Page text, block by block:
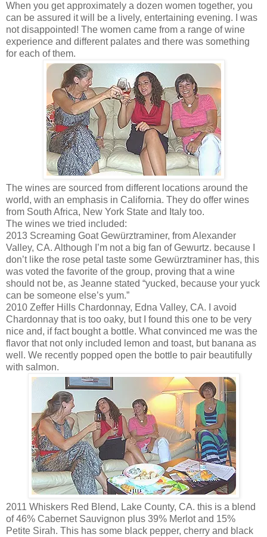
When you get approximately a dozen women together, you
can be assured it will be a lively, entertaining evening. I was
not disappointed! The women came from a range of wine
experience and different palates and there was something
for each of them.
The wines are sourced from different locations around the
world, with an emphasis in California. They do offer wines
from South Africa, New York State and Italy too.
The wines we tried included:
2013 Screaming Goat Gewürztraminer, from Alexander
Valley, CA. Although I’m not a big fan of Gewurtz. because I
don’t like the rose petal taste some Gewürztraminer has, this
was voted the favorite of the group, proving that a wine
should not be, as Jeanne stated “yucked, because your yuck
can be someone else’s yum.”
2010 Zeffer Hills Chardonnay, Edna Valley, CA. I avoid
Chardonnay that is too oaky, but I found this one to be very
nice and, if fact bought a bottle. What convinced me was the
flavor that not only included lemon and toast, but banana as
well. We recently popped open the bottle to pair beautifully
with salmon.
2011 Whiskers Red Blend, Lake County, CA. this is a blend
of 46% Cabernet Sauvignon plus 39% Merlot and 15%
Petite Sirah. This has some black pepper, cherry and black